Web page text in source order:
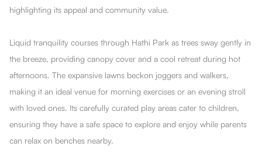
highlighting its appeal and community value.
Liquid tranquility courses through Hathi Park as trees sway gently in
the breeze, providing canopy cover and a cool retreat during hot
afternoons. The expansive lawns beckon joggers and walkers,
making it an ideal venue for morning exercises or an evening stroll
with loved ones. Its carefully curated play areas cater to children,
ensuring they have a safe space to explore and enjoy while parents
can relax on benches nearby.